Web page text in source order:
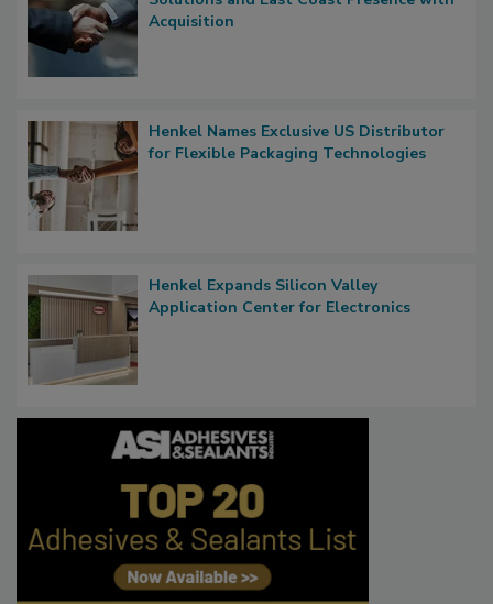
Acquisition
Henkel Names Exclusive US Distributor
for Flexible Packaging Technologies
Henkel Expands Silicon Valley
Application Center for Electronics